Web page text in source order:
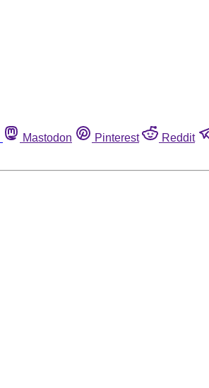
Mastodon Pinterest Reddit